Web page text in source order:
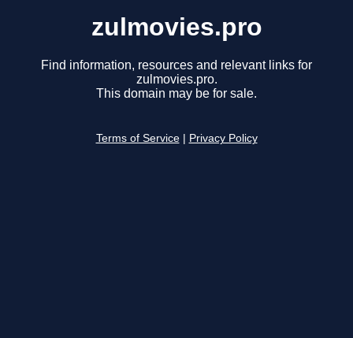
zulmovies.pro
Find information, resources and relevant links for
zulmovies.pro.
This domain may be for sale.
Terms of Service Privacy Policy